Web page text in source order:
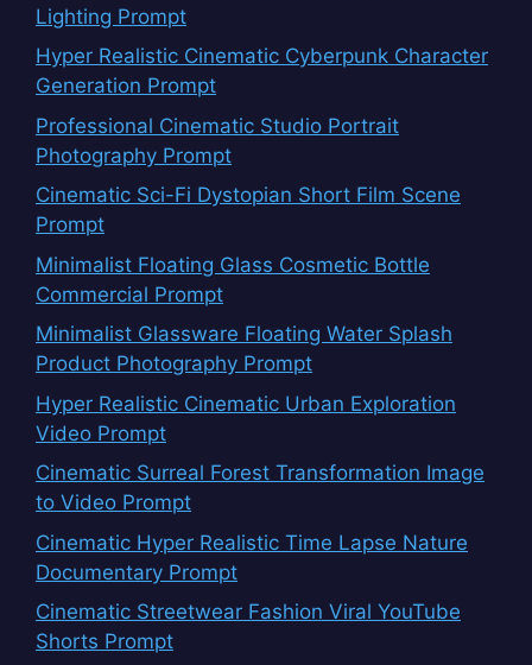
Lighting Prompt
Hyper Realistic Cinematic Cyberpunk Character
Generation Prompt
Professional Cinematic Studio Portrait
Photography Prompt
Cinematic Sci-Fi Dystopian Short Film Scene
Prompt
Minimalist Floating Glass Cosmetic Bottle
Commercial Prompt
Minimalist Glassware Floating Water Splash
Product Photography Prompt
Hyper Realistic Cinematic Urban Exploration
Video Prompt
Cinematic Surreal Forest Transformation Image
to Video Prompt
Cinematic Hyper Realistic Time Lapse Nature
Documentary Prompt
Cinematic Streetwear Fashion Viral YouTube
Shorts Prompt